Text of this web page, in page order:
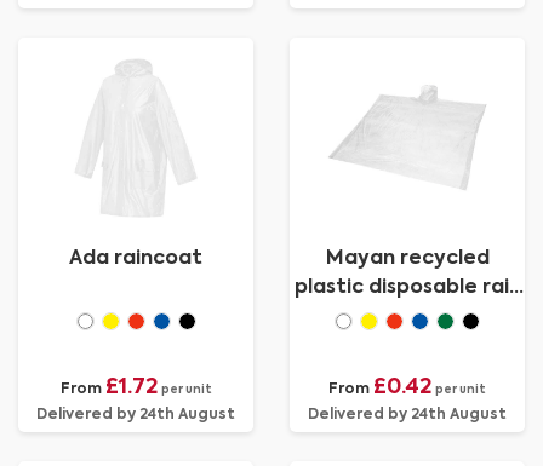
Ada raincoat
From £1.72 per unit
Delivered by 24th August
Mayan recycled
plastic disposable rain
poncho with storage
From £0.42 per unit
Delivered by 24th August